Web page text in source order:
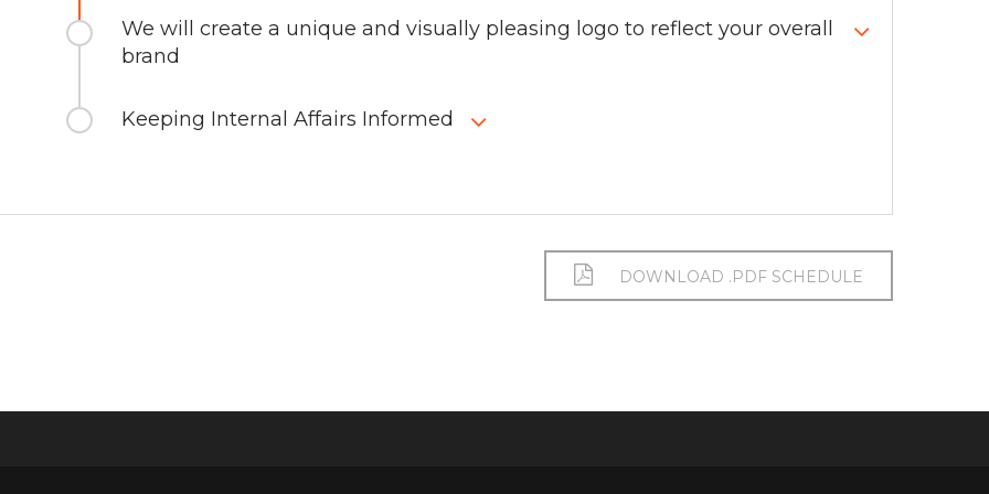
We will create a unique and visually pleasing logo to reflect your overall
brand
Keeping Internal Affairs Informed
DOWNLOAD .PDF SCHEDULE